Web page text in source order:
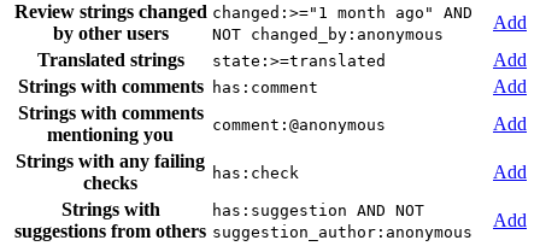
Review strings changed
by other users
changed:>="1 month ago" AND
NOT changed_by:anonymous
Add
Translated strings
state:>=translated
Add
Strings with comments
has:comment
Add
Strings with comments
mentioning you
comment:@anonymous
Add
Strings with any failing
checks
has:check
Add
Strings with
suggestions from others
has:suggestion AND NOT
suggestion_author:anonymous
Add